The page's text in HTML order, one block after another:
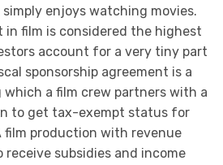
enjoys watching movies.
film is considered the highest
account for a very tiny part
sponsorship agreement is a
a film crew partners with a
to get tax-exempt status for
film production with revenue
receive subsidies and income